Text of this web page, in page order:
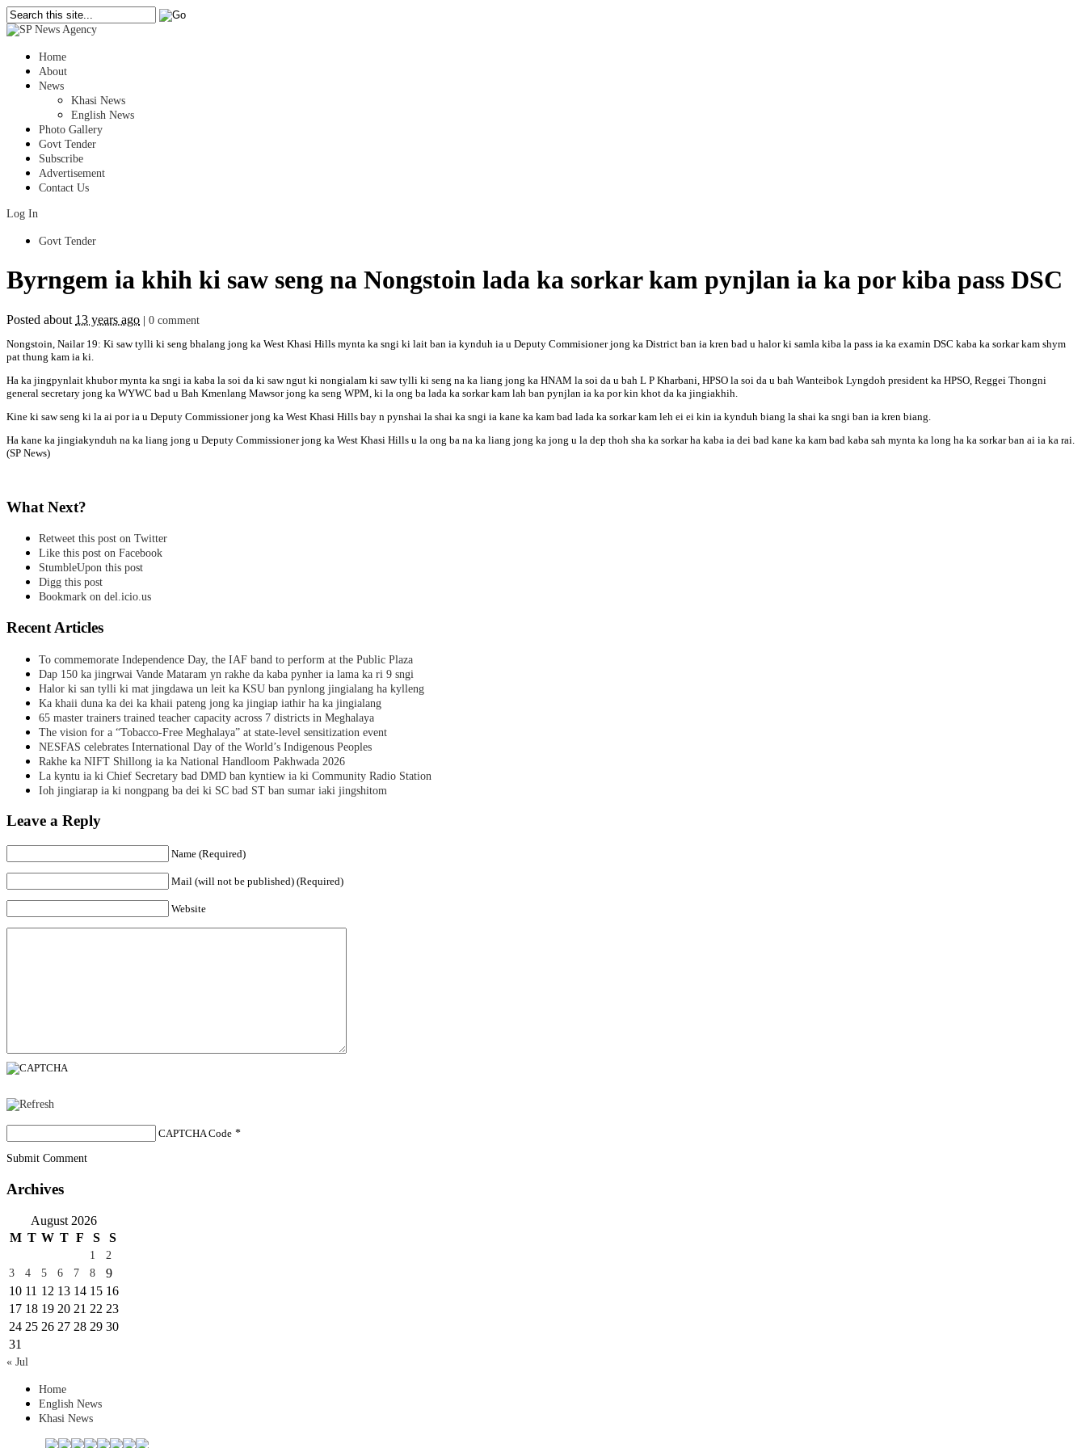
Home
About
News
Khasi News
English News
Photo Gallery
Govt Tender
Subscribe
Advertisement
Contact Us
Log In
Govt Tender
Byrngem ia khih ki saw seng na Nongstoin lada ka sorkar kam pynjlan ia ka por kiba pass DSC
Posted about 13 years ago
0 comment
Nongstoin, Nailar 19: Ki saw tylli ki seng bhalang jong ka West Khasi Hills mynta ka sngi ki lait ban ia kynduh ia u Deputy Commisioner jong ka District ban ia kren bad u halor ki samla kiba la pass ia ka examin DSC kaba ka sorkar kam shym
pat thung kam ia ki.
Ha ka jingpynlait khubor mynta ka sngi ia kaba la soi da ki saw ngut ki nongialam ki saw tylli ki seng na ka liang jong ka HNAM la soi da u bah L P Kharbani, HPSO la soi da u bah Wanteibok Lyngdoh president ka HPSO, Reggei Thongni
general secretary jong ka WYWC bad u Bah Kmenlang Mawsor jong ka seng WPM, ki la ong ba lada ka sorkar kam lah ban pynjlan ia ka por kin khot da ka jingiakhih.
Kine ki saw seng ki la ai por ia u Deputy Commissioner jong ka West Khasi Hills bay n pynshai la shai ka sngi ia kane ka kam bad lada ka sorkar kam leh ei ei kin ia kynduh biang la shai ka sngi ban ia kren biang.
Ha kane ka jingiakynduh na ka liang jong u Deputy Commissioner jong ka West Khasi Hills u la ong ba na ka liang jong ka jong u la dep thoh sha ka sorkar ha kaba ia dei bad kane ka kam bad kaba sah mynta ka long ha ka sorkar ban ai ia ka rai.
(SP News)
What Next?
Retweet this post on Twitter
Like this post on Facebook
StumbleUpon this post
Digg this post
Bookmark on del.icio.us
Recent Articles
To commemorate Independence Day, the IAF band to perform at the Public Plaza
Dap 150 ka jingrwai Vande Mataram yn rakhe da kaba pynher ia lama ka ri 9 sngi
Halor ki san tylli ki mat jingdawa un leit ka KSU ban pynlong jingialang ha kylleng
Ka khaii duna ka dei ka khaii pateng jong ka jingiap iathir ha ka jingialang
65 master trainers trained teacher capacity across 7 districts in Meghalaya
The vision for a “Tobacco-Free Meghalaya” at state-level sensitization event
NESFAS celebrates International Day of the World’s Indigenous Peoples
Rakhe ka NIFT Shillong ia ka National Handloom Pakhwada 2026
La kyntu ia ki Chief Secretary bad DMD ban kyntiew ia ki Community Radio Station
Ioh jingiarap ia ki nongpang ba dei ki SC bad ST ban sumar iaki jingshitom
Leave a Reply
Name (Required)
Mail (will not be published) (Required)
Website
CAPTCHA Code *
Submit Comment
Archives
August 2026
M T W T F S S
1
2
3
4 5 6 7 8
9
10 11 12 13 14 15 16
17 18 19 20 21 22 23
24 25 26 27 28 29 30
31
« Jul
Home
English News
Khasi News